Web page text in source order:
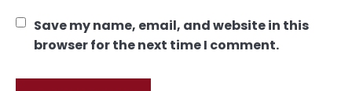
Save my name, email, and website in this
browser for the next time I comment.